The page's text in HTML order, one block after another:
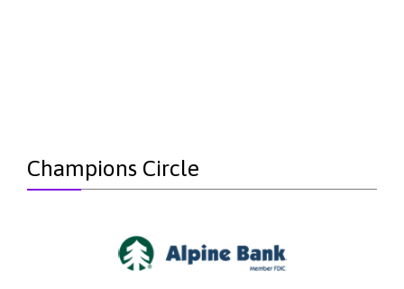
Champions Circle